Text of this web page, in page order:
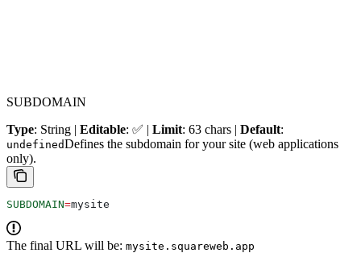
SUBDOMAIN
Type: String | Editable: ✅ | Limit: 63 chars | Default:
undefinedDefines the subdomain for your site (web applications
only).
SUBDOMAIN=mysite
The final URL will be: mysite.squareweb.app